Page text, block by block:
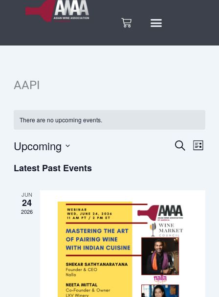
Cart
AAPI
There are no upcoming events.
Events
Views
Search
List
Upcoming
date.
Latest Past Events
JUN
24
2026